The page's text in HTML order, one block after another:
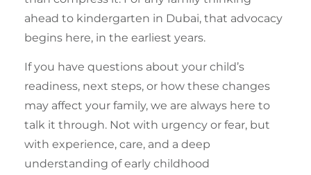
ahead to kindergarten in Dubai, that advocacy
begins here, in the earliest years.
If you have questions about your child’s
readiness, next steps, or how these changes
may affect your family, we are always here to
talk it through. Not with urgency or fear, but
with experience, care, and a deep
understanding of early childhood